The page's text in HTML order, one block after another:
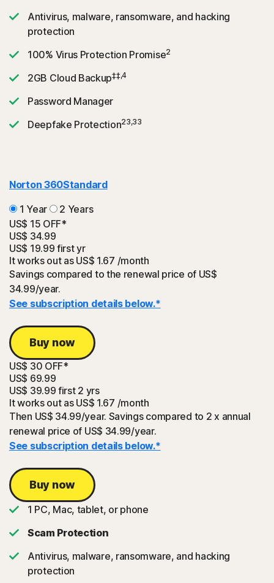
Antivirus, malware, ransomware, and hacking
protection
100% Virus Protection Promise2
2GB Cloud Backup‡‡,4
Password Manager
Deepfake Protection23,33
Norton 360Standard
1 Year
2 Years
US$ 15 OFF*
US$ 34.99
US$ 19.99 first yr
It works out as US$ 1.67 /month
Savings compared to the renewal price of US$
34.99/year.
See subscription details below.*
Buy now
US$ 30 OFF*
US$ 69.99
US$ 39.99 first 2 yrs
It works out as US$ 1.67 /month
Then US$ 34.99/year. Savings compared to 2 x annual
renewal price of US$ 34.99/year.
See subscription details below.*
Buy now
1 PC, Mac, tablet, or phone
Scam Protection
Antivirus, malware, ransomware, and hacking
protection